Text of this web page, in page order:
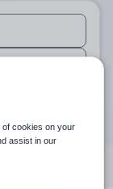
up and down
use up and
of cookies on your
assist in our